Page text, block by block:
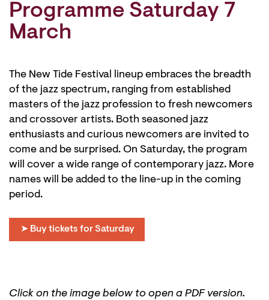
Programme Saturday 7
March
The New Tide Festival lineup embraces the breadth
of the jazz spectrum, ranging from established
masters of the jazz profession to fresh newcomers
and crossover artists. Both seasoned jazz
enthusiasts and curious newcomers are invited to
come and be surprised. On Saturday, the program
will cover a wide range of contemporary jazz. More
names will be added to the line-up in the coming
period.
➤ Buy tickets for Saturday
Click on the image below to open a PDF version.